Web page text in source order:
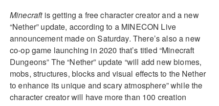
Minecraftis getting a free character creator and a new
“Nether” update, according to a MINECON Live
announcement made on Saturday. There’s also a new
co-op game launching in 2020 that’s titled “Minecraft
Dungeons” The “Nether” update “will add new biomes,
mobs, structures, blocks and visual effects to the Nether
to enhance its unique and scary atmosphere” while the
character creator will have more than 100 creation